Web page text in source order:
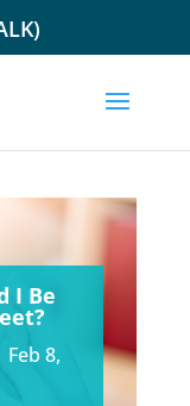
I Be
Feb 8,